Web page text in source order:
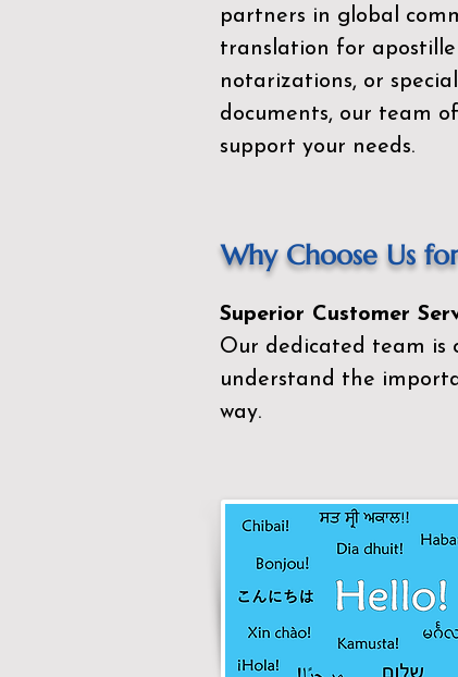
partners in global
translation for
notarizations, or
documents, our team
support your needs.
Why Choose Us
Superior Customer
Our dedicated team is
understand the
way.